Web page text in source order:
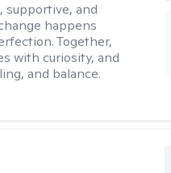
supportive, and
happens
Together,
with curiosity, and
and balance.